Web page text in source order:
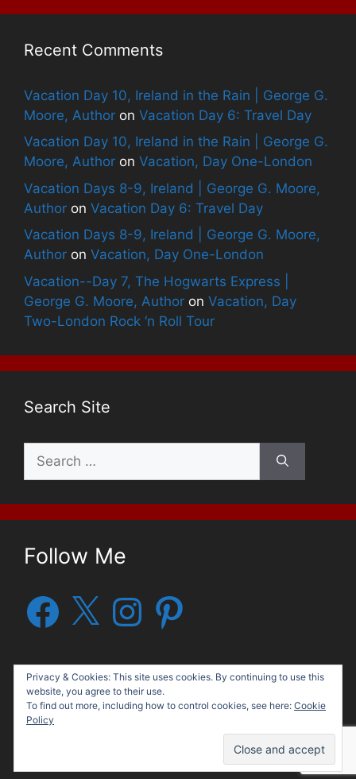
Recent Comments
Vacation Day 10, Ireland in the Rain | George G.
Moore, Author on Vacation Day 6: Travel Day
Vacation Day 10, Ireland in the Rain | George G.
Moore, Author on Vacation, Day One-London
Vacation Days 8-9, Ireland | George G. Moore,
Author on Vacation Day 6: Travel Day
Vacation Days 8-9, Ireland | George G. Moore,
Author on Vacation, Day One-London
Vacation--Day 7, The Hogwarts Express |
George G. Moore, Author on Vacation, Day
Two-London Rock ‘n Roll Tour
Search Site
for:
Follow Me
Facebook
X InstagramPinterest
Privacy & Cookies: This site uses cookies. By continuing to use this
website, you agree to their use.
To find out more, including how to control cookies, see here: Cookie
Policy
© 2026 George G. Moore, Author• Built with